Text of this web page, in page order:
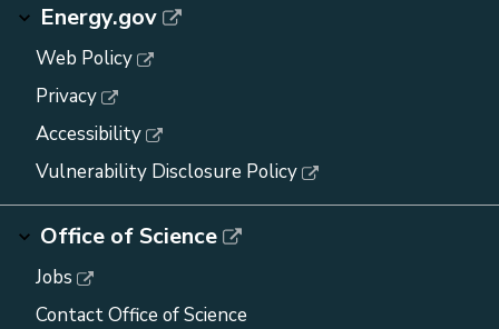
Energy.gov
Web Policy
Privacy
Accessibility
Vulnerability Disclosure Policy
Office of Science
Jobs
Contact Office of Science